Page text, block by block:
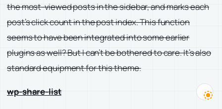
the most-viewed posts in the sidebar, and marks each
post’s click count in the post index. This function
seems to have been integrated into some earlier
plugins as well? But I can’t be bothered to care. It’s also
standard equipment for this theme.
wp-share-list